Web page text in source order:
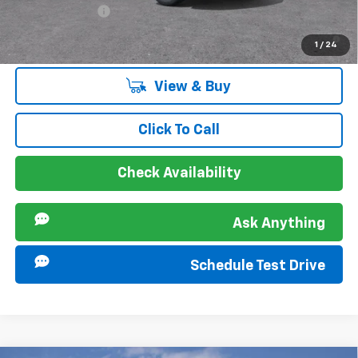
1 / 24
2.9% APR for 48 Months and 90 Day Payment Deferral for Well-
Qualified Buyers When Financed w/ GM Financial
View & Buy
Click To Call
Check Availability
Ask Anything
Schedule Test Drive